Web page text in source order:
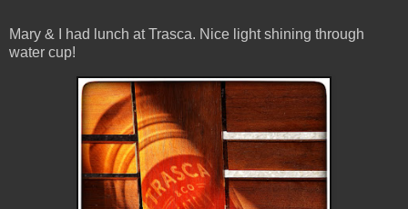
Mary & I had lunch at Trasca. Nice light shining through
water cup!